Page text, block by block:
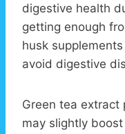
digestive health
getting enough
husk
avoid digestive
Green tea
may slightly